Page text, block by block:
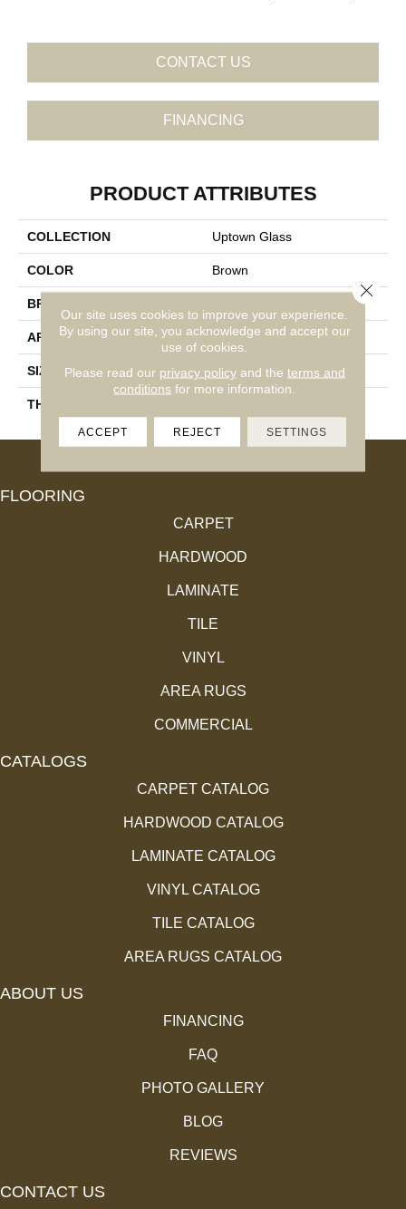
CONTACT US
FINANCING
PRODUCT ATTRIBUTES
COLLECTION Uptown Glass
COLOR Brown
BRAND
APPLICATION Residential
SIZE 1
THICKNESS
FLOORING
CARPET
HARDWOOD
LAMINATE
TILE
VINYL
AREA RUGS
COMMERCIAL
CATALOGS
CARPET CATALOG
HARDWOOD CATALOG
LAMINATE CATALOG
VINYL CATALOG
TILE CATALOG
AREA RUGS CATALOG
ABOUT US
FINANCING
FAQ
PHOTO GALLERY
BLOG
REVIEWS
CONTACT US
Our site uses cookies to improve your experience.
By using our site, you acknowledge and accept our
use of cookies.
Please read our privacy policyand the terms and
conditions for more information.
ACCEPT REJECT SETTINGS
Close